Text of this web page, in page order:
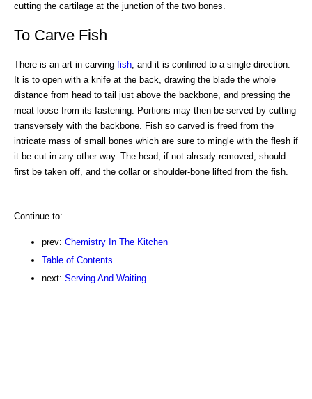
cutting the cartilage at the junction of the two bones.
To Carve Fish
There is an art in carving fish , and it is confined to a single direction.
It is to open with a knife at the back, drawing the blade the whole
distance from head to tail just above the backbone, and pressing the
meat loose from its fastening. Portions may then be served by cutting
transversely with the backbone. Fish so carved is freed from the
intricate mass of small bones which are sure to mingle with the flesh if
it be cut in any other way. The head, if not already removed, should
first be taken off, and the collar or shoulder-bone lifted from the fish.
Continue to:
prev: Chemistry In The Kitchen
Table of Contents
next: Serving And Waiting